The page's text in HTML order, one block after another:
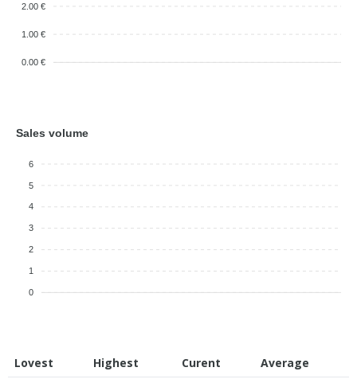
2.00 €
1.00 €
0.00 €
Sales volume
6
5
4
3
2
1
0
Lovest Highest Curent
Average